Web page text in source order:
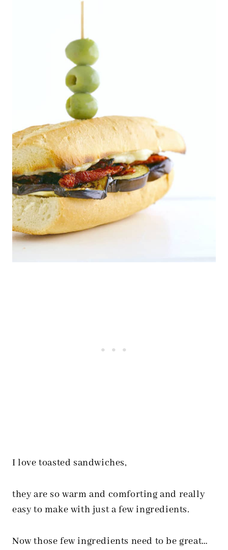
I love toasted sandwiches,
they are so warm and comforting and really
easy to make with just a few ingredients.
Now those few ingredients need to be great…